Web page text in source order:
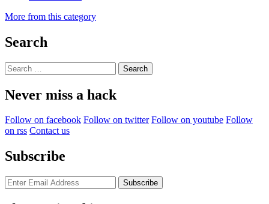
More from this category
Search
Search
for:
Never miss a hack
Follow on facebook Follow on twitter Follow on youtube Follow
on rss Contact us
Subscribe